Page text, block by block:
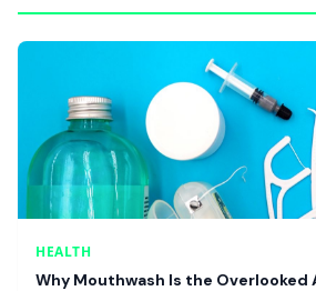
HEALTH
Why Mouthwash Is the